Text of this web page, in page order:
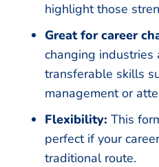
highlight those
Great for career
changing
transferable skills
management or
Flexibility: This
perfect if your
traditional route.